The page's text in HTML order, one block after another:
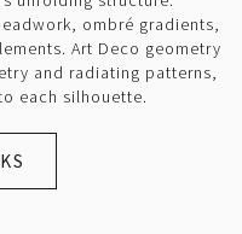
ombré gradients,
Art Deco geometry
and radiating patterns,
each silhouette.